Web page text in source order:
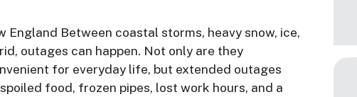
England Between coastal storms, heavy snow, ice,
outages can happen. Not only are they
for everyday life, but extended outages
food, frozen pipes, lost work hours, and a